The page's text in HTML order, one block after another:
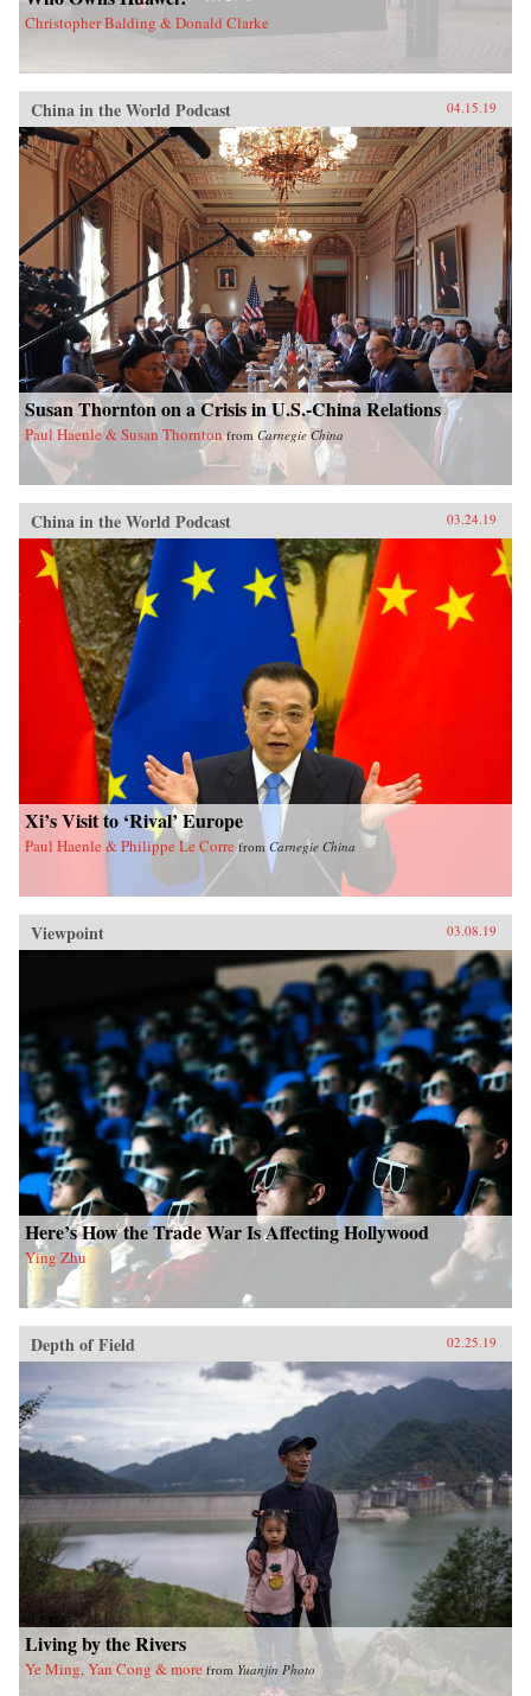
Christopher Balding & Donald Clarke
China in the World Podcast 04.15.19
Susan Thornton on a Crisis in U.S.-China Relations
Paul Haenle & Susan Thornton from Carnegie China
China in the World Podcast 03.24.19
Xi’s Visit to ‘Rival’ Europe
Paul Haenle & Philippe Le Corre fromCarnegie China
Viewpoint 03.08.19
Here’s How the Trade War Is Affecting Hollywood
Ying Zhu
Depth of Field 02.25.19
Living by the Rivers
Ye Ming, Yan Cong & more from Yuanjin Photo